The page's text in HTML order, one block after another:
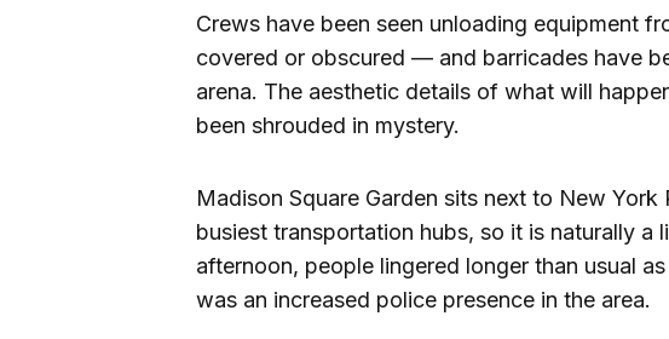
Crews have been seen unloading equipment
covered or obscured — and barricades have
arena. The aesthetic details of what will
been shrouded in mystery.
Madison Square Garden sits next to New York
busiest transportation hubs, so it is naturally a
afternoon, people lingered longer than usual
was an increased police presence in the area.